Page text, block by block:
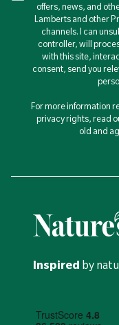
offers, news, and
Lamberts and other
channels. I can
controller, will
with this site,
consent, send you
For more information
privacy rights, read
old and
Inspired by